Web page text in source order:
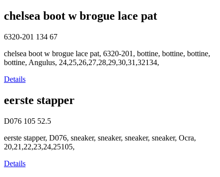
chelsea boot w brogue lace pat
6320-201 134 67
chelsea boot w brogue lace pat, 6320-201, bottine, bottine, bottine,
bottine, Angulus, 24,25,26,27,28,29,30,31,32134,
Details
eerste stapper
D076 105 52.5
eerste stapper, D076, sneaker, sneaker, sneaker, sneaker, Ocra,
20,21,22,23,24,25105,
Details